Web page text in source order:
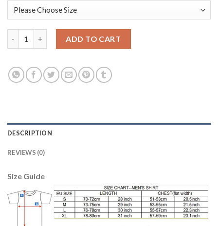
ADD TO CART
DESCRIPTION
REVIEWS (0)
Size Guide